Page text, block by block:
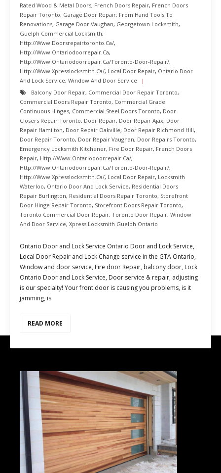
Rated Wood & Metal Doors, French Doors Repair, French Doors
Repair Toronto, Garage Door Repair: From Hand Tools To
Renovations, Garage Door Vaughan, Georgetown Locksmith,
Guelph Commercial Locksmith,
Http://www.doorsrepairtoronto.ca/,
Http://www.ontariodoorrepair.ca,
Http://www.ontariodoorrepair.ca/toronto-Door-Repair/,
Http://www.xpresslocksmith.ca/, Local Door Repair, Ontario Door
And Lock Service, Window And Door Service
Balcony Door Repair, Commercial Door Repair Toronto,
Commercial Doors Repair Toronto, Commercial Grade
Continuous Hinges, Commercial Steel Doors Toronto, Door
Closers Repair Toronto, Door Repair, Door Repair Ajax, Door
Repair Hamilton, Door Repair Oakville, Door Repair Richmond Hill,
Door Repair Toronto, Door Repair Vaughan, Door Repairs Toronto,
Emergency Locksmith Kitchener, Fire Door Repair, French Doors
Repair, Http://www.ontariodoorrepair.ca/,
Http://www.ontariodoorrepair.ca/toronto-Door-Repair/,
Http://www.xpresslocksmith.ca/, Local Door Repair, Locksmith
Waterloo, Ontario Door And Lock Service, Residential Doors
Repair Burlington, Residential Doors Repair Toronto, Storefront
Door Hinge Repair Toronto, Storefront Doors Repair Toronto,
Toronto Commercial Door Repair, Toronto Door Repair, Window
And Door Service, Xpress Locksmith Guelph Ontario
Ontario Door and Lock Service Ontario Door and Lock Service,
Local Door Repair and Lock Change service in the GTA Ontario,
Window and door service, Fire door Repair, balcony door, Lock
Ontario Door and Lock Service, Door service & repair, adjusting
is our specialty! Your front door is causing you problems, is it
jamming, is
READ MORE